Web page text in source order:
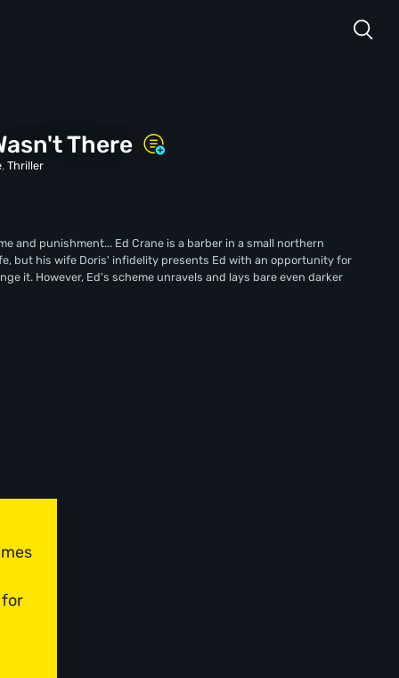
There
,Thriller
and punishment... Ed Crane is a barber in a small northern
but his wife Doris' infidelity presents Ed with an opportunity for
it. However, Ed's scheme unravels and lays bare even darker
for